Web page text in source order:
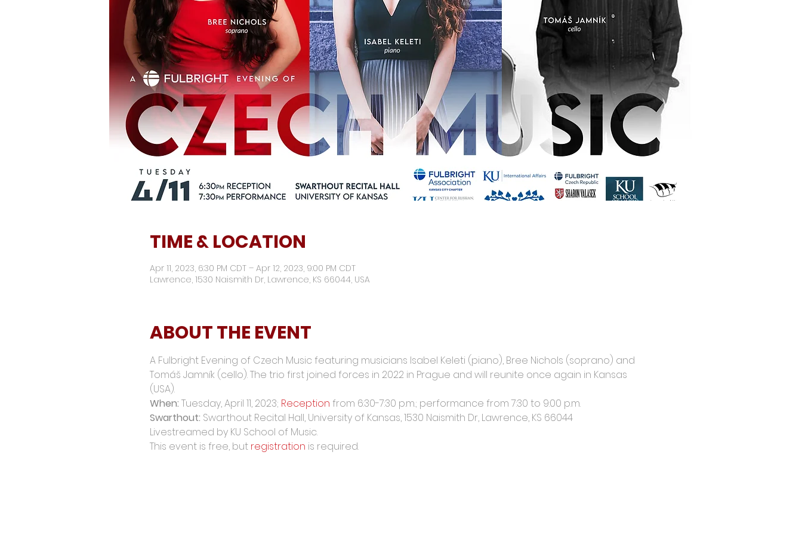
TIME & LOCATION
Apr 11, 2023, 6:30 PM CDT – Apr 12, 2023, 9:00 PM CDT
Lawrence, 1530 Naismith Dr, Lawrence, KS 66044, USA
ABOUT THE EVENT
A Fulbright Evening of Czech Music featuring musicians Isabel Keleti (piano), Bree Nichols (soprano) and
Tomáš Jamník (cello). The trio first joined forces in 2022 in Prague and will reunite once again in Kansas
(USA).
When: Tuesday, April 11, 2023; Reception from 6:30-7:30 p.m.; performance from 7:30 to 9:00 p.m.
Swarthout: Swarthout Recital Hall, University of Kansas, 1530 Naismith Dr, Lawrence, KS 66044
Livestreamed by KU School of Music.
This event is free, but registration is required.